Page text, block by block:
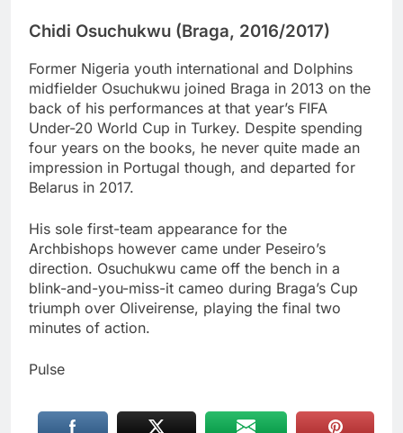
Chidi Osuchukwu (Braga, 2016/2017)
Former Nigeria youth international and Dolphins
midfielder Osuchukwu joined Braga in 2013 on the
back of his performances at that year’s FIFA
Under-20 World Cup in Turkey. Despite spending
four years on the books, he never quite made an
impression in Portugal though, and departed for
Belarus in 2017.
His sole first-team appearance for the
Archbishops however came under Peseiro’s
direction. Osuchukwu came off the bench in a
blink-and-you-miss-it cameo during Braga’s Cup
triumph over Oliveirense, playing the final two
minutes of action.
Pulse